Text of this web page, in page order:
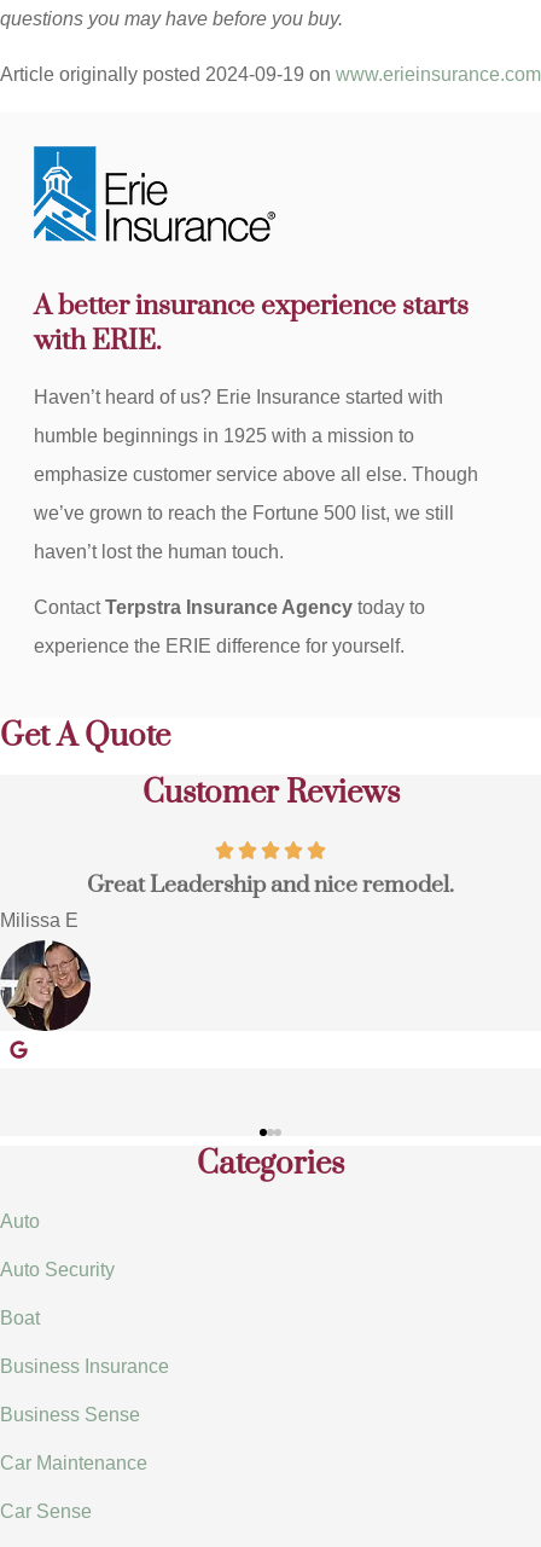
questions you may have before you buy.
Article originally posted 2024-09-19 on www.erieinsurance.com
A better insurance experience starts
with ERIE.
Haven’t heard of us? Erie Insurance started with
humble beginnings in 1925 with a mission to
emphasize customer service above all else. Though
we’ve grown to reach the Fortune 500 list, we still
haven’t lost the human touch.
ContactTerpstra Insurance Agency today to
experience the ERIE difference for yourself.
Get A Quote
Customer Reviews
Great Leadership and nice remodel.
Milissa E
Categories
Auto
Auto Security
Boat
Business Insurance
Business Sense
Car Maintenance
Car Sense